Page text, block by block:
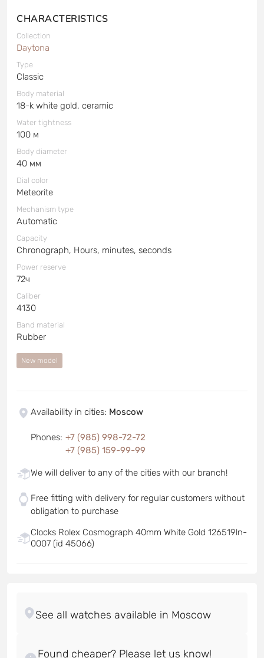
CHARACTERISTICS
Collection
Daytona
Type
Classic
Body material
18-k white gold, ceramic
Water tightness
100 м
Body diameter
40 мм
Dial color
Meteorite
Mechanism type
Automatic
Capacity
Chronograph, Hours, minutes, seconds
Power reserve
72ч
Caliber
4130
Band material
Rubber
New model
Availability in cities: Moscow
Phones: +7 (985) 998-72-72
+7 (985) 159-99-99
We will deliver to any of the cities with our branch!
Free fitting with delivery for regular customers without
obligation to purchase
Clocks Rolex Cosmograph 40mm White Gold 126519ln-
0007 (id 45066)
Found cheaper? Please let us know!